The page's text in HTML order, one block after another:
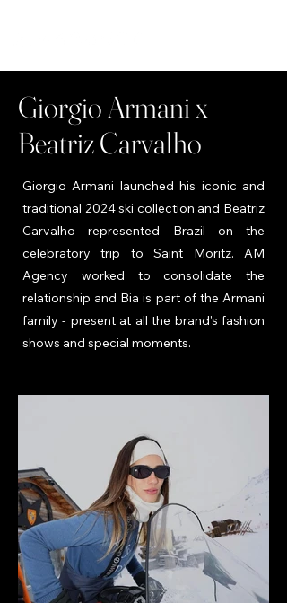
Giorgio Armani x
Beatriz Carvalho
Giorgio Armani launched his iconic and
traditional 2024 ski collection and Beatriz
Carvalho represented Brazil on the
celebratory trip to Saint Moritz. AM
Agency worked to consolidate the
relationship and Bia is part of the Armani
family - present at all the brand's fashion
shows and special moments.